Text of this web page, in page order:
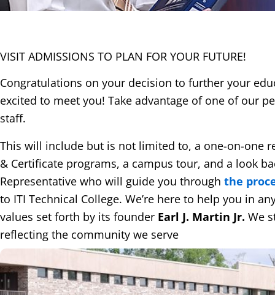
VISIT ADMISSIONS TO PLAN FOR YOUR FUTURE!
Congratulations on your decision to further your
excited to meet you! Take advantage of one of our
staff.
This will include but is not limited to, a one-on-one
& Certificate programs, a campus tour, and a look
Representative who will guide you through the
to ITI Technical College. We’re here to help you in
values set forth by its founder Earl J. Martin Jr. We
reflecting the community we serve